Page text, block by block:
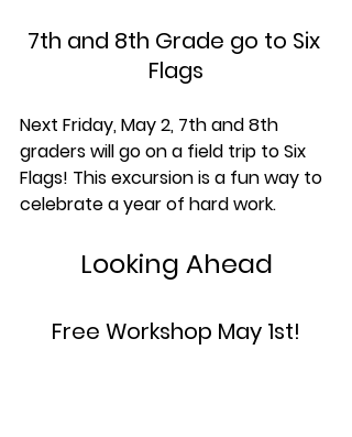
7th and 8th Grade go to Six
Flags
Next Friday, May 2, 7th and 8th
graders will go on a field trip to Six
Flags! This excursion is a fun way to
celebrate a year of hard work.
Looking Ahead
Free Workshop May 1st!